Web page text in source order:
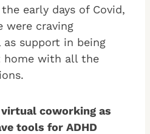
early days of Covid,
were craving
support in being
home with all the
virtual coworking as
tools for ADHD